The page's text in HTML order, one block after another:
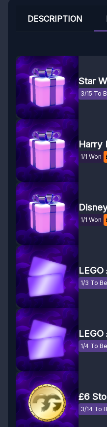
DESCRIPTION
Star
3/15 To
Harry
1/1 Won
1/1 Won
1/3 To
1/4 To
£6
3/14 To